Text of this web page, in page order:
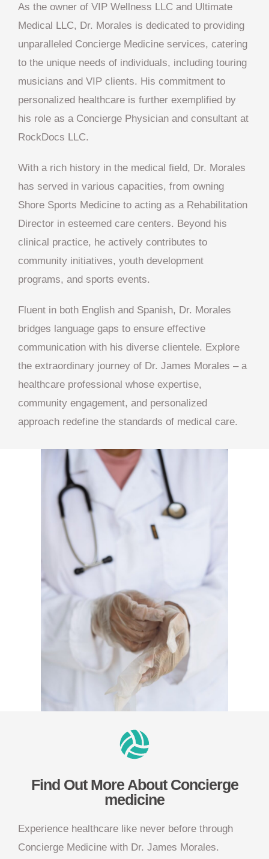
As the owner of VIP Wellness LLC and Ultimate
Medical LLC, Dr. Morales is dedicated to providing
unparalleled Concierge Medicine services, catering
to the unique needs of individuals, including touring
musicians and VIP clients. His commitment to
personalized healthcare is further exemplified by
his role as a Concierge Physician and consultant at
RockDocs LLC.
With a rich history in the medical field, Dr. Morales
has served in various capacities, from owning
Shore Sports Medicine to acting as a Rehabilitation
Director in esteemed care centers. Beyond his
clinical practice, he actively contributes to
community initiatives, youth development
programs, and sports events.
Fluent in both English and Spanish, Dr. Morales
bridges language gaps to ensure effective
communication with his diverse clientele. Explore
the extraordinary journey of Dr. James Morales – a
healthcare professional whose expertise,
community engagement, and personalized
approach redefine the standards of medical care.
Find Out More About Concierge
medicine
Experience healthcare like never before through
Concierge Medicine with Dr. James Morales.